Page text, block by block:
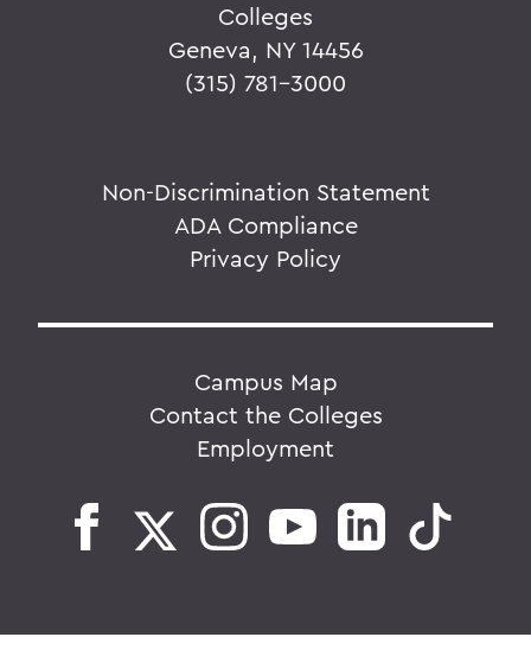
Colleges
Geneva, NY 14456
(315) 781-3000
Non-Discrimination Statement
ADA Compliance
Privacy Policy
Campus Map
Contact the Colleges
Employment